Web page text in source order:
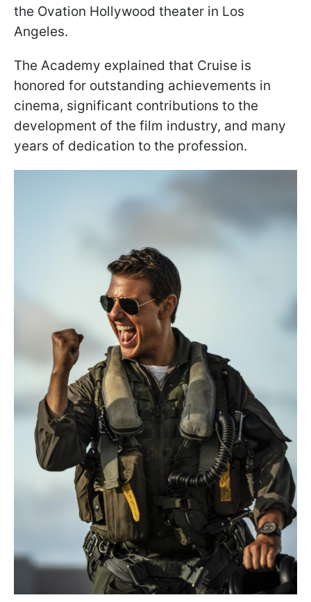
the Ovation Hollywood theater in Los
Angeles.
The Academy explained that Cruise is
honored for outstanding achievements in
cinema, significant contributions to the
development of the film industry, and many
years of dedication to the profession.